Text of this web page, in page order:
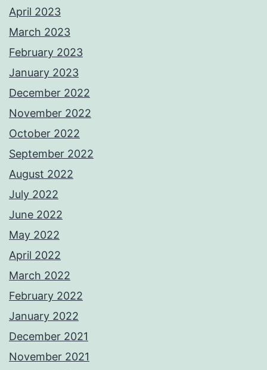
April 2023
March 2023
February 2023
January 2023
December 2022
November 2022
October 2022
September 2022
August 2022
July 2022
June 2022
May 2022
April 2022
March 2022
February 2022
January 2022
December 2021
November 2021